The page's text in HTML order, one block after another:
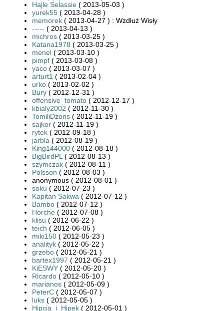
Hajle Selassie ( 2013-05-03 )
yurek55 ( 2013-04-28 )
memorek ( 2013-04-27 ) : Wzdłuż Wisły
----- ( 2013-04-13 )
michros ( 2013-03-25 )
Katana1978 ( 2013-03-25 )
menel ( 2013-03-10 )
pimpf ( 2013-03-08 )
yaco ( 2013-03-07 )
arturt1 ( 2013-02-04 )
urko ( 2013-02-02 )
Bury ( 2012-12-31 )
offensive_tomato ( 2012-12-17 )
kbialy2002 ( 2012-11-30 )
TomiliDżons ( 2012-11-19 )
sajkor ( 2012-11-19 )
rytek ( 2012-09-18 )
jarbla ( 2012-08-19 )
King144000 ( 2012-08-18 )
BigBirdPL ( 2012-08-13 )
szymczak ( 2012-08-11 )
Polsson ( 2012-08-03 )
anonymous ( 2012-08-01 )
soku ( 2012-07-23 )
Kapitan Sakwa ( 2012-07-12 )
Bambo ( 2012-07-12 )
Horche ( 2012-07-08 )
klisu ( 2012-06-22 )
teich ( 2012-06-05 )
miki150 ( 2012-05-23 )
analityk ( 2012-05-22 )
grzebo ( 2012-05-21 )
bartex1997 ( 2012-05-21 )
KiESWY ( 2012-05-20 )
Ricardo ( 2012-05-10 )
marianos ( 2012-05-09 )
PeterC ( 2012-05-07 )
luks ( 2012-05-05 )
Hipcia_i_Hipek ( 2012-05-01 )